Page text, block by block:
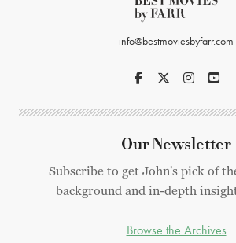
info@bestmoviesbyfarr.com
Our Newsletter
Subscribe to get John's pick of
background and in-depth
Browse the Archives